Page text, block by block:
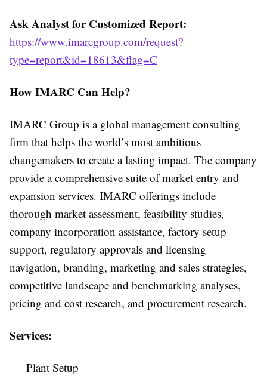
Ask Analyst for Customized Report:
https://www.imarcgroup.com/request?
type=report&id=18613&flag=C
How IMARC Can Help?
IMARC Group is a global management consulting
firm that helps the world’s most ambitious
changemakers to create a lasting impact. The company
provide a comprehensive suite of market entry and
expansion services. IMARC offerings include
thorough market assessment, feasibility studies,
company incorporation assistance, factory setup
support, regulatory approvals and licensing
navigation, branding, marketing and sales strategies,
competitive landscape and benchmarking analyses,
pricing and cost research, and procurement research.
Services:
Plant Setup